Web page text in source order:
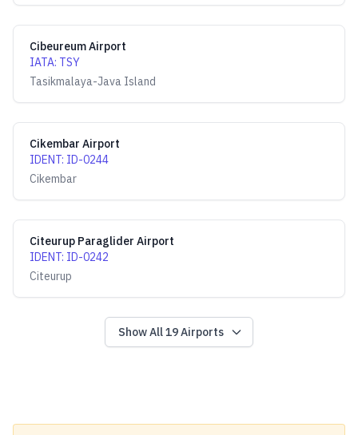
Cibeureum Airport
IATA: TSY
Tasikmalaya-Java Island
Cikembar Airport
IDENT: ID-0244
Cikembar
Citeurup Paraglider Airport
IDENT: ID-0242
Citeurup
Show All19Airports